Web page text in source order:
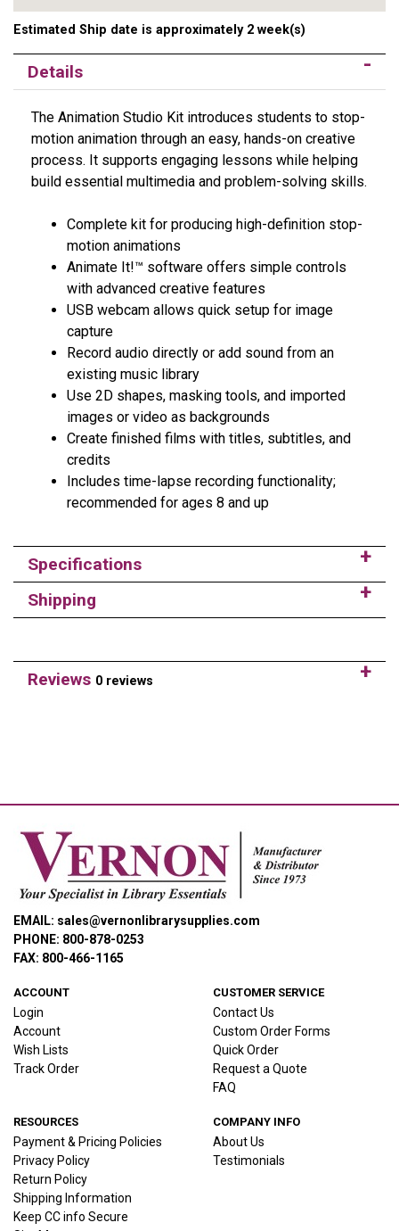
Estimated Ship date is approximately 2 week(s)
Details
The Animation Studio Kit introduces students to stop-
motion animation through an easy, hands-on creative
process. It supports engaging lessons while helping
build essential multimedia and problem-solving skills.
Complete kit for producing high-definition stop-
motion animations
Animate It!™ software offers simple controls
with advanced creative features
USB webcam allows quick setup for image
capture
Record audio directly or add sound from an
existing music library
Use 2D shapes, masking tools, and imported
images or video as backgrounds
Create finished films with titles, subtitles, and
credits
Includes time-lapse recording functionality;
recommended for ages 8 and up
Specifications
Shipping
Reviews 0 reviews
EMAIL: sales@vernonlibrarysupplies.com
PHONE: 800-878-0253
FAX: 800-466-1165
ACCOUNT
Login
Account
Wish Lists
Track Order
CUSTOMER SERVICE
Contact Us
Custom Order Forms
Quick Order
Request a Quote
FAQ
RESOURCES
Payment & Pricing Policies
Privacy Policy
Return Policy
Shipping Information
Keep CC info Secure
COMPANY INFO
About Us
Testimonials